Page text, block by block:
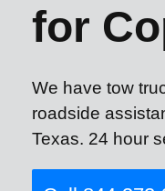
for
We have tow
roadside
Texas. 24 hour